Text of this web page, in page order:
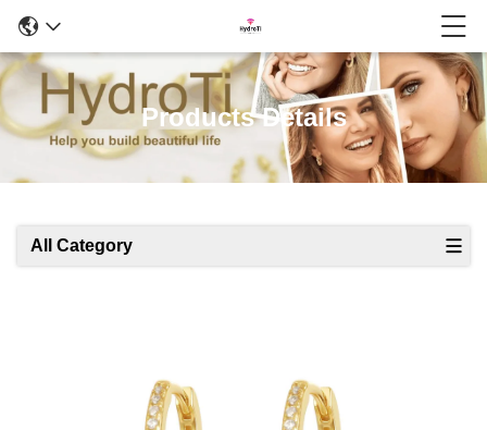
Products Details
All Category